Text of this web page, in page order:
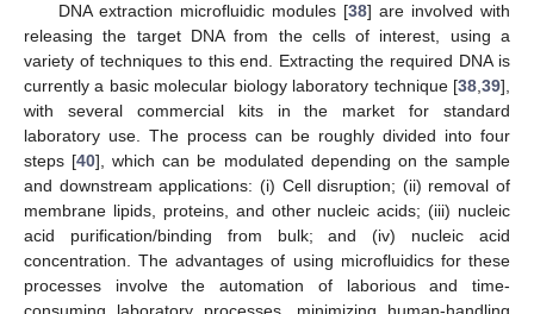
DNA extraction microfluidic modules [38] are involved with
releasing the target DNA from the cells of interest, using a
variety of techniques to this end. Extracting the required DNA is
currently a basic molecular biology laboratory technique [38,39],
with several commercial kits in the market for standard
laboratory use. The process can be roughly divided into four
steps [40], which can be modulated depending on the sample
and downstream applications: (i) Cell disruption; (ii) removal of
membrane lipids, proteins, and other nucleic acids; (iii) nucleic
acid purification/binding from bulk; and (iv) nucleic acid
concentration. The advantages of using microfluidics for these
processes involve the automation of laborious and time-